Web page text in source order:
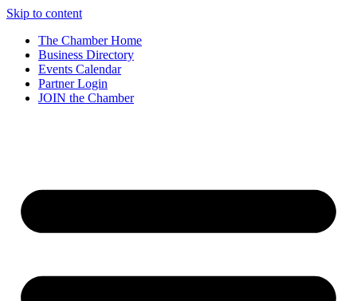
Skip to content
The Chamber Home
Business Directory
Events Calendar
Partner Login
JOIN the Chamber